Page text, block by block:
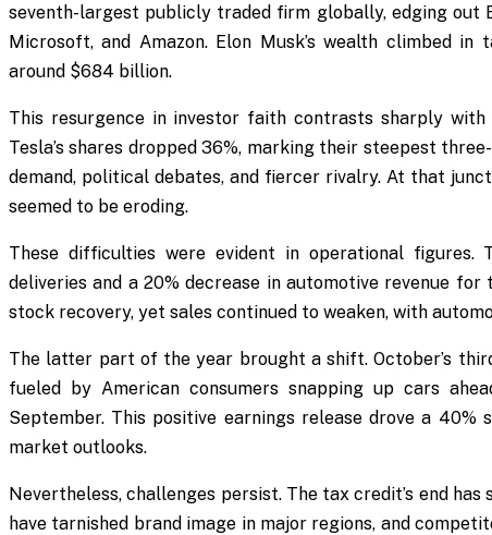
seventh-largest publicly traded firm globally, edging out
Microsoft, and Amazon. Elon Musk’s wealth climbed
around $684 billion.
This resurgence in investor faith contrasts sharply
Tesla’s shares dropped 36%, marking their steepest
demand, political debates, and fiercer rivalry. At that
seemed to be eroding.
These difficulties were evident in operational figures.
deliveries and a 20% decrease in automotive revenue
stock recovery, yet sales continued to weaken, with
The latter part of the year brought a shift. October’s
fueled by American consumers snapping up cars
September. This positive earnings release drove a
market outlooks.
Nevertheless, challenges persist. The tax credit’s end
have tarnished brand image in major regions, and